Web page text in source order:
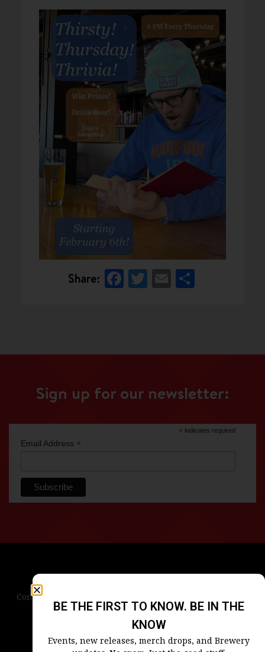
Share: Facebook
Twitter
Email
Sign up for our newsletter:
* indicates required
Email Address *
Contact Us
Blog
Careers Accessibility
BE THE FIRST TO KNOW. BE IN THE
KNOW
Events, new releases, merch drops, and Brewery